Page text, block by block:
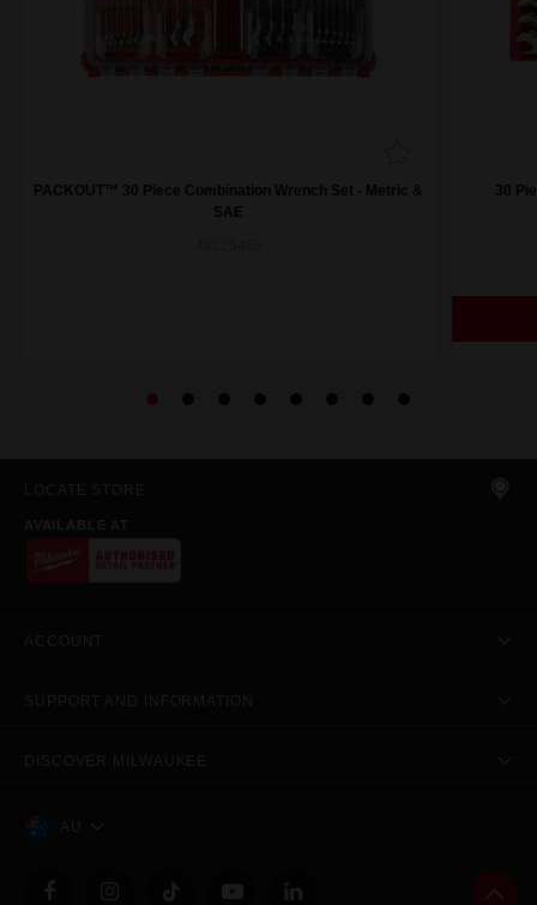
PACKOUT™ 30 Piece Combination Wrench Set - Metric &
SAE
30